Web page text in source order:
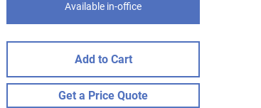
Available in-office
Add to Cart
Get a Price Quote